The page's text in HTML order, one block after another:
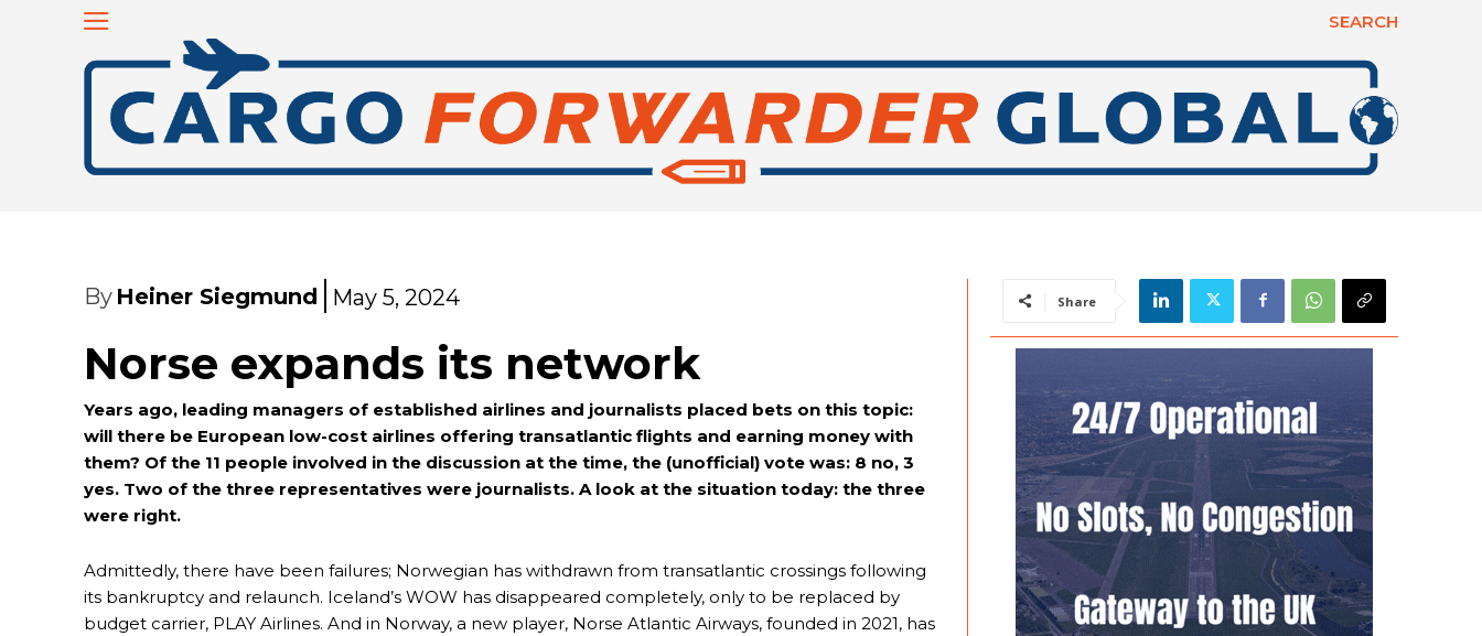
SEARCH
By Heiner Siegmund May 5, 2024
Norse expands its network
Years ago, leading managers of established airlines and journalists placed bets on this topic:
will there be European low-cost airlines offering transatlantic flights and earning money with
them? Of the 11 people involved in the discussion at the time, the (unofficial) vote was: 8 no, 3
yes. Two of the three representatives were journalists. A look at the situation today: the three
were right.
Admittedly, there have been failures; Norwegian has withdrawn from transatlantic crossings following
its bankruptcy and relaunch. Iceland’s WOW has disappeared completely, only to be replaced by
budget carrier, PLAY Airlines. And in Norway, a new player, Norse Atlantic Airways, founded in 2021, has
Share